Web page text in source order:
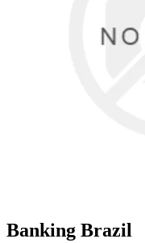
Banking Brazil